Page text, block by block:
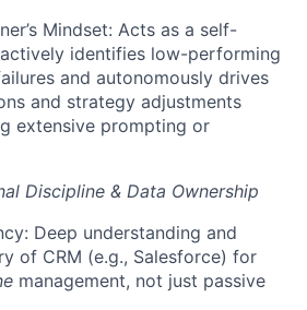
Mindset: Acts as a self-
identifies low-performing
and autonomously drives
and strategy adjustments
extensive prompting or
Discipline & Data Ownership
Deep understanding and
of CRM (e.g., Salesforce) for
management, not just passive